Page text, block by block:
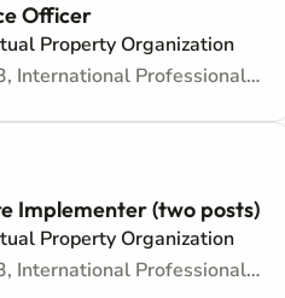
Officer
Property Organization
Mid level - P-3, International Professional - Internationally recruited position
Implementer (two posts)
Property Organization
Mid level - P-3, International Professional - Internationally recruited position